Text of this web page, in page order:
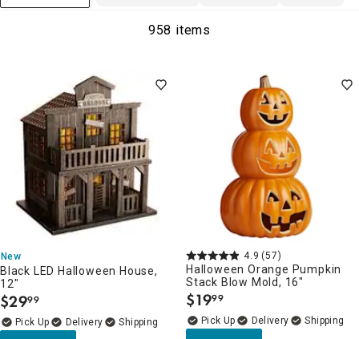
958 items
New
Black LED Halloween House,
12"
$29.
99
Delivery
4.9 (57)
Halloween Orange Pumpkin
Stack Blow Mold, 16"
$19.
99
Delivery